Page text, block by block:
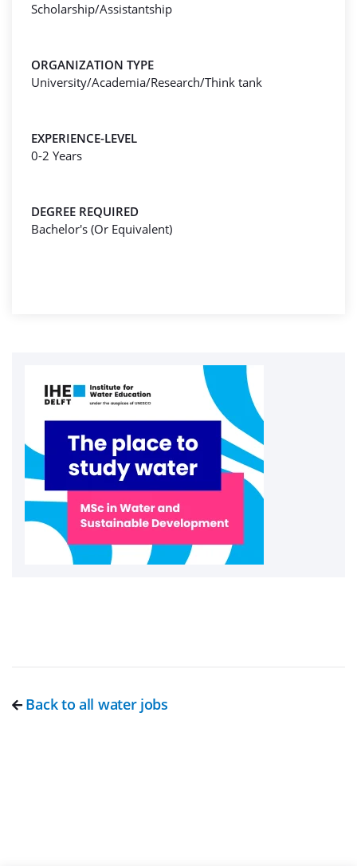
Scholarship/Assistantship
ORGANIZATION TYPE
University/Academia/Research/Think tank
EXPERIENCE-LEVEL
0-2 Years
DEGREE REQUIRED
Bachelor's (Or Equivalent)
Back to all water jobs